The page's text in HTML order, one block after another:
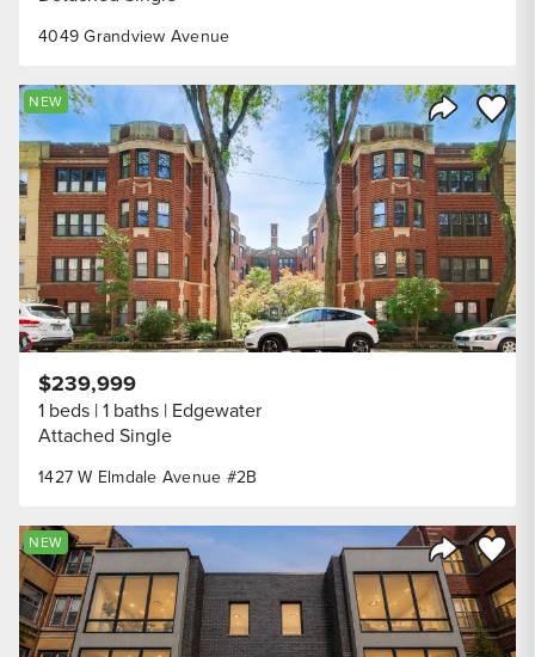
4049 Grandview Avenue
Share
Save
NEW
1427 W Elmdale Avenue #2B
$239,999
1 beds 1 baths Edgewater
Attached Single
Share
Save
NEW